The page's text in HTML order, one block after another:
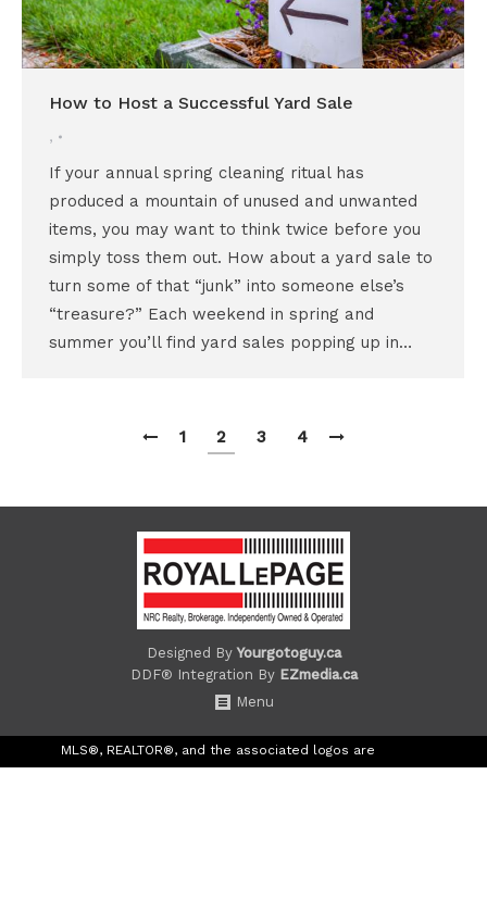
How to Host a Successful Yard Sale
,
If your annual spring cleaning ritual has
produced a mountain of unused and unwanted
items, you may want to think twice before you
simply toss them out. How about a yard sale to
turn some of that “junk” into someone else’s
“treasure?” Each weekend in spring and
summer you’ll find yard sales popping up in…
1 2 3 4
Designed ByYourgotoguy.ca
DDF® Integration By EZmedia.ca
Menu
MLS®, REALTOR®, and the associated logos are